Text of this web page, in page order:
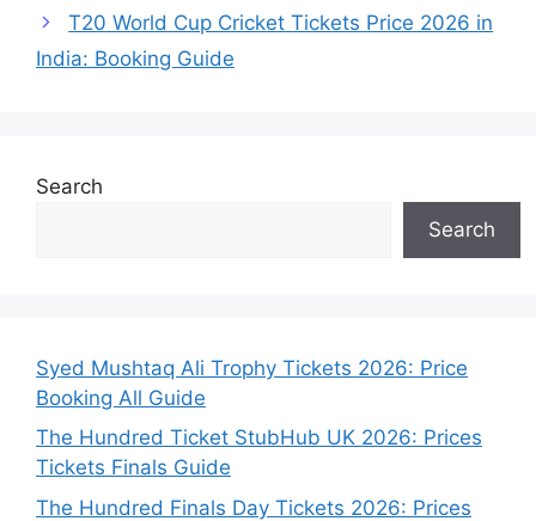
T20 World Cup Cricket Tickets Price 2026 in
India: Booking Guide
Search
Search
Syed Mushtaq Ali Trophy Tickets 2026: Price
Booking All Guide
The Hundred Ticket StubHub UK 2026: Prices
Tickets Finals Guide
The Hundred Finals Day Tickets 2026: Prices